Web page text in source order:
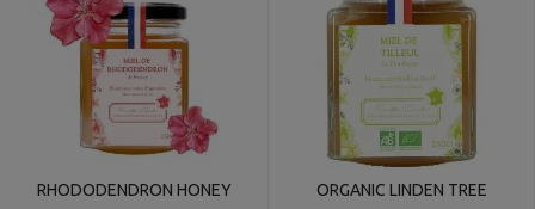
RHODODENDRON HONEY ORGANIC LINDEN TREE